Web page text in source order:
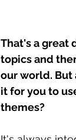
That's a great
topics and
our world. But
it for you to
themes?